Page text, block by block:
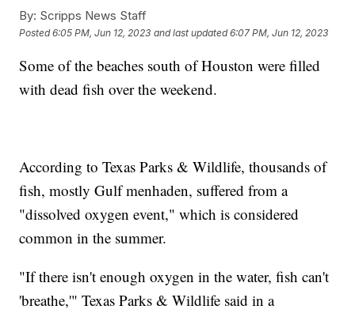
By: Scripps News Staff
Posted6:05 PM, Jun 12, 2023 and last updated 6:07 PM, Jun 12, 2023
Some of the beaches south of Houston were filled
with dead fish over the weekend.
According to Texas Parks & Wildlife, thousands of
fish, mostly Gulf menhaden, suffered from a
"dissolved oxygen event," which is considered
common in the summer.
"If there isn't enough oxygen in the water, fish can't
'breathe,'" Texas Parks & Wildlife said in a